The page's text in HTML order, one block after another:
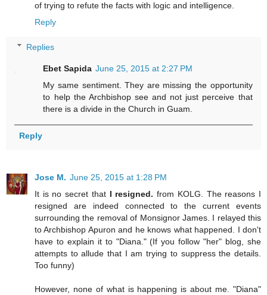
of trying to refute the facts with logic and intelligence.
Reply
Replies
Ebet Sapida June 25, 2015 at 2:27 PM
My same sentiment. They are missing the opportunity
to help the Archbishop see and not just perceive that
there is a divide in the Church in Guam.
Reply
Jose M. June 25, 2015 at 1:28 PM
It is no secret that I resigned. from KOLG. The reasons I
resigned are indeed connected to the current events
surrounding the removal of Monsignor James. I relayed this
to Archbishop Apuron and he knows what happened. I don't
have to explain it to "Diana." (If you follow "her" blog, she
attempts to allude that I am trying to suppress the details.
Too funny)
However, none of what is happening is about me. "Diana"